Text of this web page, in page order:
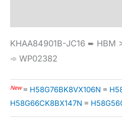
KHAA84901B-JC16 ➨ HBM
➾ WP02382
New≡ H58G76BK8VX106N ≡
H58G66CK8BX147N ≡